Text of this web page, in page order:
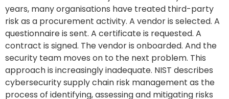
years, many organisations have treated third-party
risk as a procurement activity. A vendor is selected. A
questionnaire is sent. A certificate is requested. A
contract is signed. The vendor is onboarded. And the
security team moves on to the next problem. This
approach is increasingly inadequate. NIST describes
cybersecurity supply chain risk management as the
process of identifying, assessing and mitigating risks